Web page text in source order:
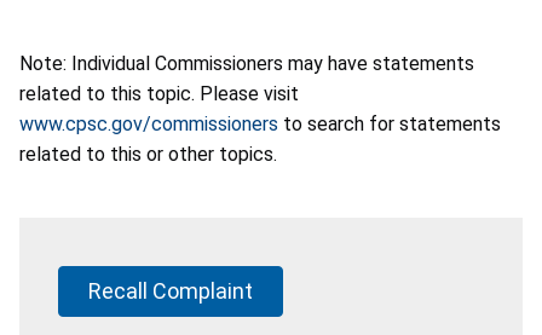
Note: Individual Commissioners may have statements
related to this topic. Please visit
www.cpsc.gov/commissioners to search for statements
related to this or other topics.
Recall Complaint